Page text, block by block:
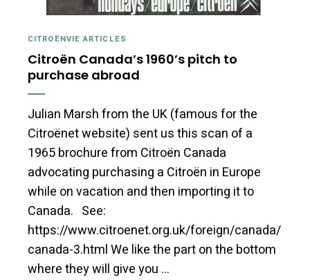
CITROËNVIE ARTICLES
Citroën Canada’s 1960’s pitch to
purchase abroad
Julian Marsh from the UK (famous for the
Citroënet website) sent us this scan of a
1965 brochure from Citroën Canada
advocating purchasing a Citroën in Europe
while on vacation and then importing it to
Canada. See:
https://www.citroenet.org.uk/foreign/canada/
canada-3.html We like the part on the bottom
where they will give you …